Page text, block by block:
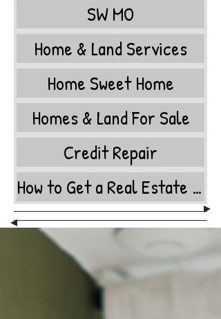
SW MO
Home & Land Services
Home Sweet Home
Homes & Land For Sale
Credit Repair
How to Get a Real Estate License